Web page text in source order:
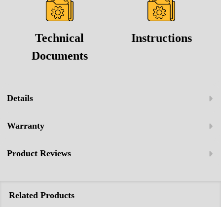
Technical
Documents
Instructions
Details
Warranty
Product Reviews
Related Products